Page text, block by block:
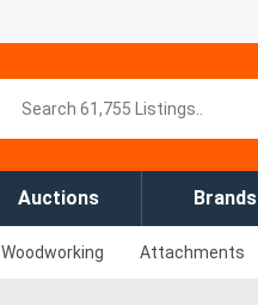
Auctions Brands
Woodworking Attachments